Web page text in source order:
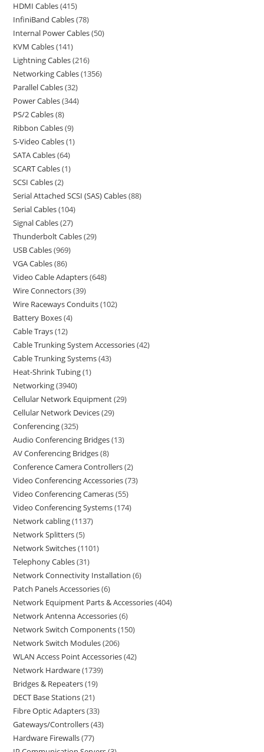
HDMI Cables 415
InfiniBand Cables 78
Internal Power Cables 50
KVM Cables 141
Lightning Cables 216
Networking Cables 1356
Parallel Cables 32
Power Cables 344
PS/2 Cables 8
Ribbon Cables 9
S-Video Cables 1
SATA Cables 64
SCART Cables 1
SCSI Cables 2
Serial Attached SCSI (SAS) Cables 88
Serial Cables 104
Signal Cables 27
Thunderbolt Cables 29
USB Cables 969
VGA Cables 86
Video Cable Adapters 648
Wire Connectors 39
Wire Raceways Conduits 102
Battery Boxes 4
Cable Trays 12
Cable Trunking System Accessories 42
Cable Trunking Systems 43
Heat-Shrink Tubing 1
Networking 3940
Cellular Network Equipment 29
Cellular Network Devices 29
Conferencing 325
Audio Conferencing Bridges 13
AV Conferencing Bridges 8
Conference Camera Controllers 2
Video Conferencing Accessories 73
Video Conferencing Cameras 55
Video Conferencing Systems 174
Network cabling 1137
Network Splitters 5
Network Switches 1101
Telephony Cables 31
Network Connectivity Installation 6
Patch Panels Accessories 6
Network Equipment Parts & Accessories 404
Network Antenna Accessories 6
Network Switch Components 150
Network Switch Modules 206
WLAN Access Point Accessories 42
Network Hardware 1739
Bridges & Repeaters 19
DECT Base Stations 21
Fibre Optic Adapters 33
Gateways/Controllers 43
Hardware Firewalls 77